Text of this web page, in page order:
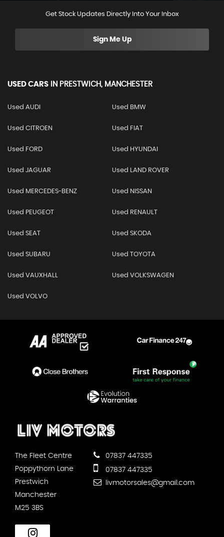
Get Stock Updates Directly Into Your Inbox
Sign Me Up
USED CARS IN PRESTWICH, MANCHESTER
Used AUDI Used BMW
Used CITROEN Used FIAT
Used FORD Used HYUNDAI
Used JAGUAR Used LAND ROVER
Used MERCEDES-BENZ Used NISSAN
Used PEUGEOT Used RENAULT
Used SEAT Used SKODA
Used SUBARU Used TOYOTA
Used VAUXHALL Used VOLKSWAGEN
Used VOLVO
The Fleet Centre
Poppythorn Lane
Prestwich
Manchester
M25 3BS
07837 447335
07837 447335
livmotorsales@gmail.com